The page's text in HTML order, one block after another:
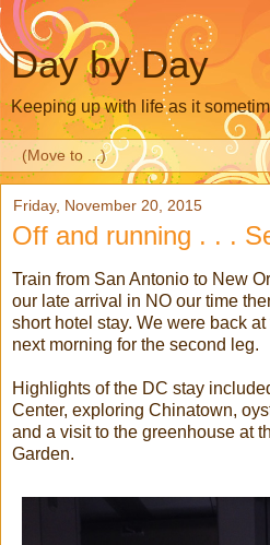
Day by Day
Keeping up with life as it
Friday, November 20, 2015
Off and running . . .
Train from San Antonio to New
our late arrival in NO our time
short hotel stay. We were back
next morning for the second leg.
Highlights of the DC stay
Center, exploring Chinatown,
and a visit to the greenhouse at
Garden.